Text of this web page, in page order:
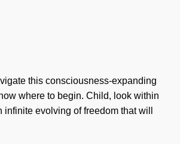
this consciousness-expanding
where to begin. Child, look within
evolving of freedom that will